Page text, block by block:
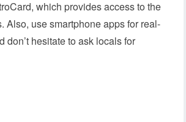
which provides access to the
Also, use smartphone apps for real-
don’t hesitate to ask locals for